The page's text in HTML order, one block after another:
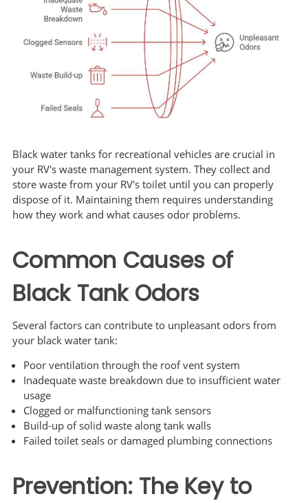
Black water tanks for recreational vehicles are crucial in
your RV's waste management system. They collect and
store waste from your RV's toilet until you can properly
dispose of it. Maintaining them requires understanding
how they work and what causes odor problems.
Common Causes of
Black Tank Odors
Several factors can contribute to unpleasant odors from
your black water tank:
Poor ventilation through the roof vent system
Inadequate waste breakdown due to insufficient water
usage
Clogged or malfunctioning tank sensors
Build-up of solid waste along tank walls
Failed toilet seals or damaged plumbing connections
Prevention: The Key to